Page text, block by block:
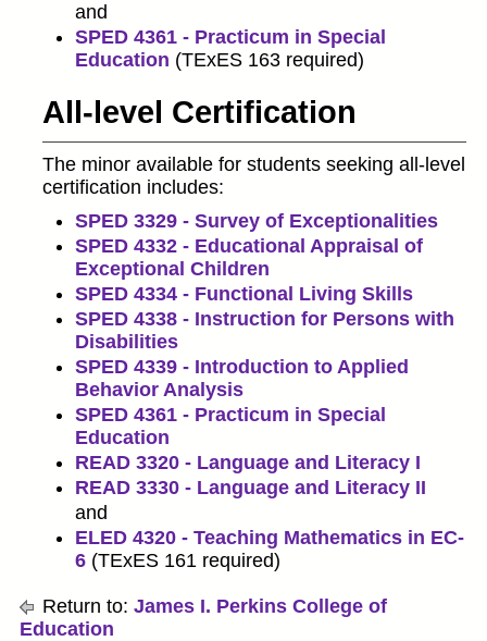
and
SPED 4361 - Practicum in Special
Education (TExES 163 required)
All-level Certification
The minor available for students seeking all-level
certification includes:
SPED 3329 - Survey of Exceptionalities
SPED 4332 - Educational Appraisal of
Exceptional Children
SPED 4334 - Functional Living Skills
SPED 4338 - Instruction for Persons with
Disabilities
SPED 4339 - Introduction to Applied
Behavior Analysis
SPED 4361 - Practicum in Special
Education
READ 3320 - Language and Literacy I
READ 3330 - Language and Literacy II
and
ELED 4320 - Teaching Mathematics in EC-
6 (TExES 161 required)
Return to: James I. Perkins College of
Education